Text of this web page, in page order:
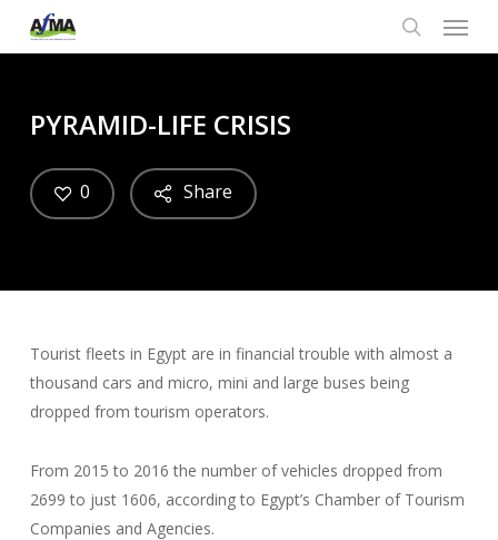
search
Menu
PYRAMID-LIFE CRISIS
Share
0
Tourist fleets in Egypt are in financial trouble with almost a
thousand cars and micro, mini and large buses being
dropped from tourism operators.
From 2015 to 2016 the number of vehicles dropped from
2699 to just 1606, according to Egypt’s Chamber of Tourism
Companies and Agencies.